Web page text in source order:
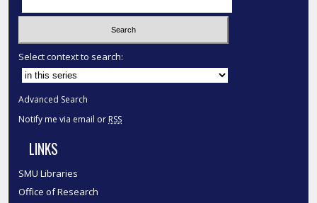
Select context to search:
Advanced Search
Notify me via email or RSS
LINKS
SMU Libraries
Office of Research